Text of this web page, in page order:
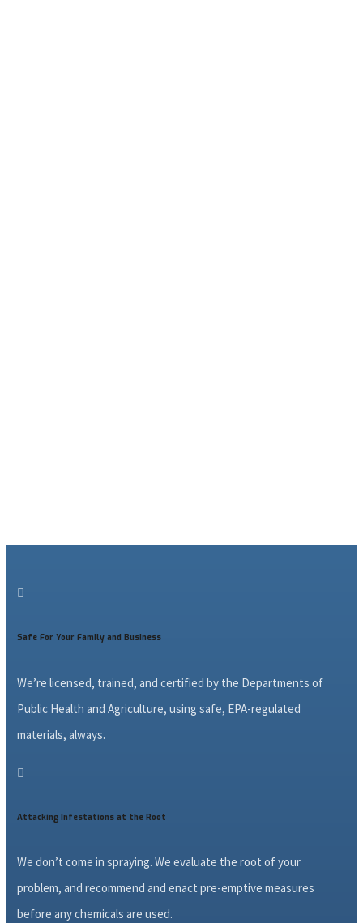

Safe For Your Family and Business
We’re licensed, trained, and certified by the Departments of
Public Health and Agriculture, using safe, EPA-regulated
materials, always.

Attacking Infestations at the Root
We don’t come in spraying. We evaluate the root of your
problem, and recommend and enact pre-emptive measures
before any chemicals are used.